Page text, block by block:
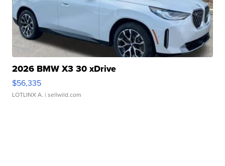
2026 BMW X3 30 xDrive
$56,335
LOTLINX A. | sellwild.com